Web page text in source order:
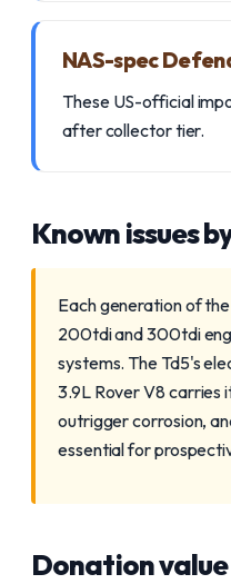
NAS-spec
These US-official
after collector tier.
Known issues
Each generation of
200tdi and 300tdi
systems. The Td5's
3.9L Rover V8 carries
outrigger corrosion,
essential for
Donation